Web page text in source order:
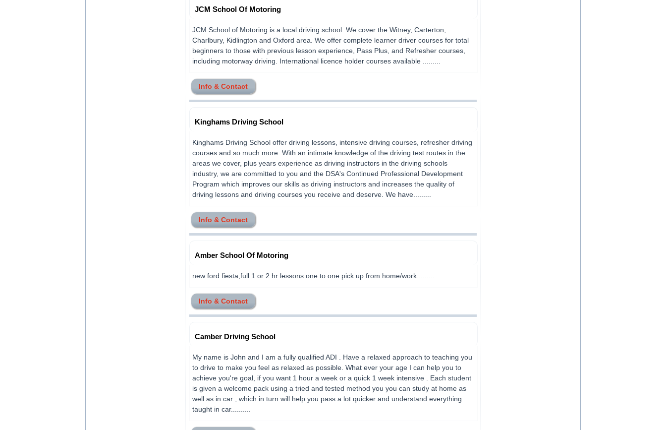
JCM School Of Motoring
JCM School of Motoring is a local driving school. We cover the Witney, Carterton,
Charlbury, Kidlington and Oxford area. We offer complete learner driver courses for total
beginners to those with previous lesson experience, Pass Plus, and Refresher courses,
including motorway driving. International licence holder courses available .........
Info & Contact
Kinghams Driving School
Kinghams Driving School offer driving lessons, intensive driving courses, refresher driving
courses and so much more. With an intimate knowledge of the driving test routes in the
areas we cover, plus years experience as driving instructors in the driving schools
industry, we are committed to you and the DSA's Continued Professional Development
Program which improves our skills as driving instructors and increases the quality of
driving lessons and driving courses you receive and deserve. We have.........
Info & Contact
Amber School Of Motoring
new ford fiesta,full 1 or 2 hr lessons one to one pick up from home/work.........
Info & Contact
Camber Driving School
My name is John and I am a fully qualified ADI . Have a relaxed approach to teaching you
to drive to make you feel as relaxed as possible. What ever your age I can help you to
achieve you're goal, if you want 1 hour a week or a quick 1 week intensive . Each student
is given a welcome pack using a tried and tested method you you can study at home as
well as in car , which in turn will help you pass a lot quicker and understand everything
taught in car..........